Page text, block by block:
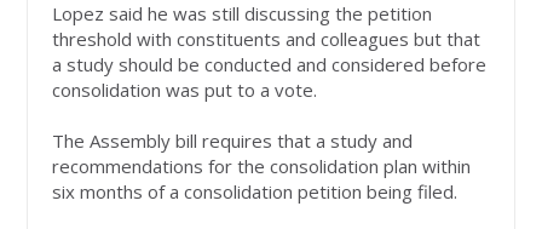
Lopez said he was still discussing the petition
threshold with constituents and colleagues but that
a study should be conducted and considered before
consolidation was put to a vote.
The Assembly bill requires that a study and
recommendations for the consolidation plan within
six months of a consolidation petition being filed.